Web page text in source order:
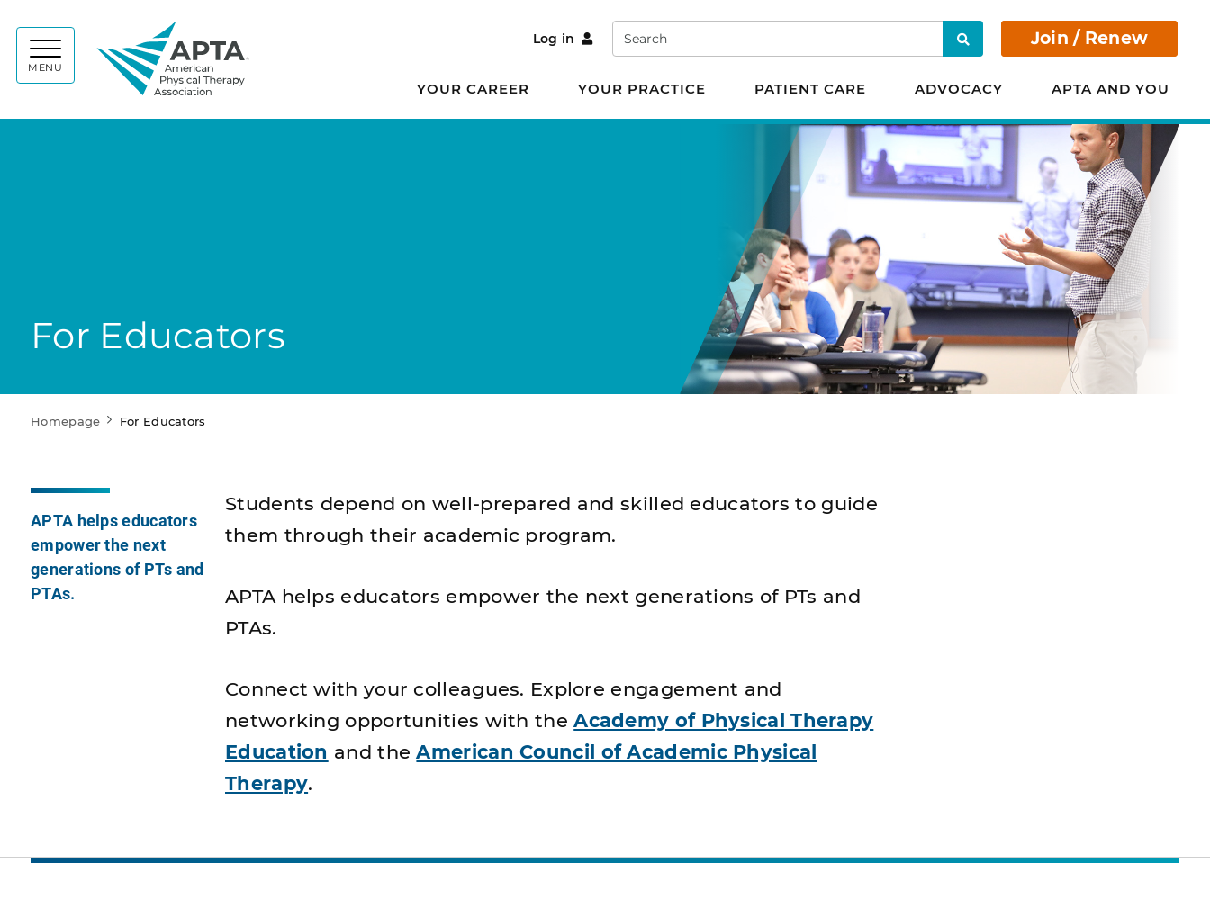
MENU
Log in Search Search Join / Renew
YOUR CAREER YOUR PRACTICE PATIENT CARE ADVOCACY APTA AND YOU
For Educators
Homepage For Educators
APTA helps educators
empower the next
generations of PTs and
PTAs.
Students depend on well-prepared and skilled educators to guide
them through their academic program.
APTA helps educators empower the next generations of PTs and
PTAs.
Connect with your colleagues. Explore engagement and
networking opportunities with the Academy of Physical Therapy
Education and theAmerican Council of Academic Physical
Therapy.